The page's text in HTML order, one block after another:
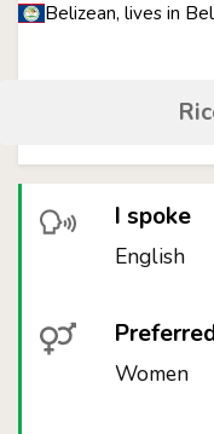
Belizean, lives in
I spoke
English
Women